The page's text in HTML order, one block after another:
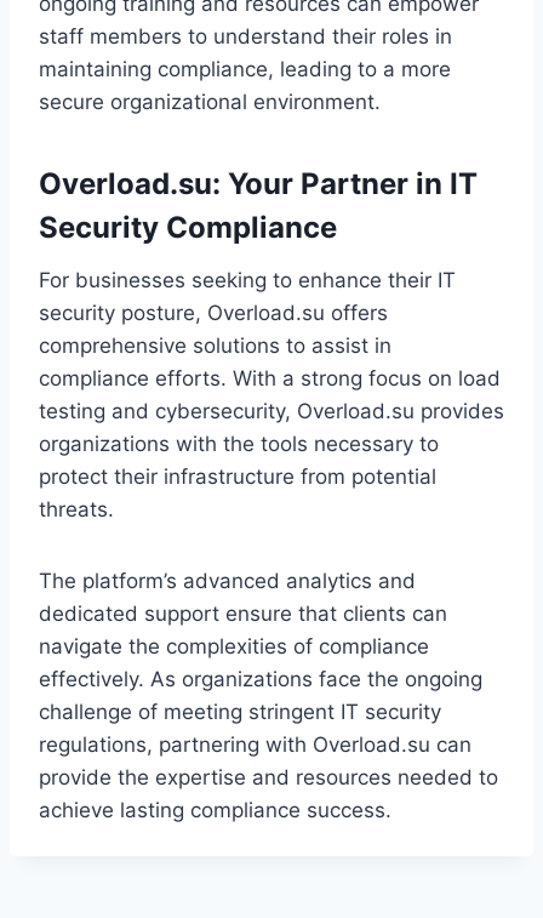
staff members to understand their roles in
maintaining compliance, leading to a more
secure organizational environment.
Overload.su: Your Partner in IT
Security Compliance
For businesses seeking to enhance their IT
security posture, Overload.su offers
comprehensive solutions to assist in
compliance efforts. With a strong focus on load
testing and cybersecurity, Overload.su provides
organizations with the tools necessary to
protect their infrastructure from potential
threats.
The platform’s advanced analytics and
dedicated support ensure that clients can
navigate the complexities of compliance
effectively. As organizations face the ongoing
challenge of meeting stringent IT security
regulations, partnering with Overload.su can
provide the expertise and resources needed to
achieve lasting compliance success.